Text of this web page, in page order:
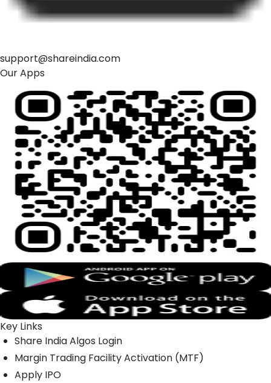
support@shareindia.com
Our Apps
Key Links
Share India Algos Login
Margin Trading Facility Activation (MTF)
Apply IPO